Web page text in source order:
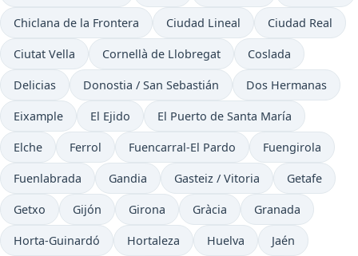
Chiclana de la Frontera Ciudad Lineal Ciudad Real
Ciutat Vella Cornellà de Llobregat Coslada
Delicias Donostia / San Sebastián Dos Hermanas
Eixample El Ejido El Puerto de Santa María
Elche Ferrol Fuencarral-El Pardo Fuengirola
Fuenlabrada Gandia Gasteiz / Vitoria Getafe
Getxo Gijón Girona Gràcia Granada
Horta-Guinardó Hortaleza Huelva Jaén